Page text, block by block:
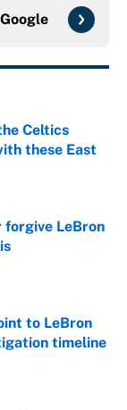
Google
Celtics
these East
forgive LeBron
to LeBron
timeline